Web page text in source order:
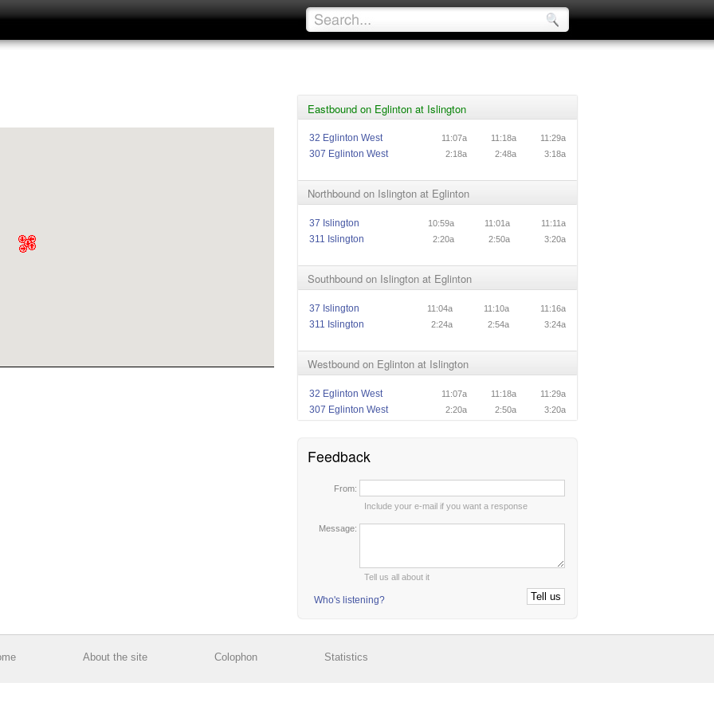
Eastbound on Eglinton at Islington
32 Eglinton West 11:07a 11:18a 11:29a
307 Eglinton West 2:18a 2:48a 3:18a
Northbound on Islington at Eglinton
37 Islington 10:59a 11:01a 11:11a
311 Islington 2:20a 2:50a 3:20a
Southbound on Islington at Eglinton
37 Islington 11:04a 11:10a 11:16a
311 Islington 2:24a 2:54a 3:24a
Westbound on Eglinton at Islington
32 Eglinton West 11:07a 11:18a 11:29a
307 Eglinton West 2:20a 2:50a 3:20a
Feedback
From:
Include your e-mail if you want a response
Message:
Tell us all about it
Who's listening?
About the site Colophon Statistics